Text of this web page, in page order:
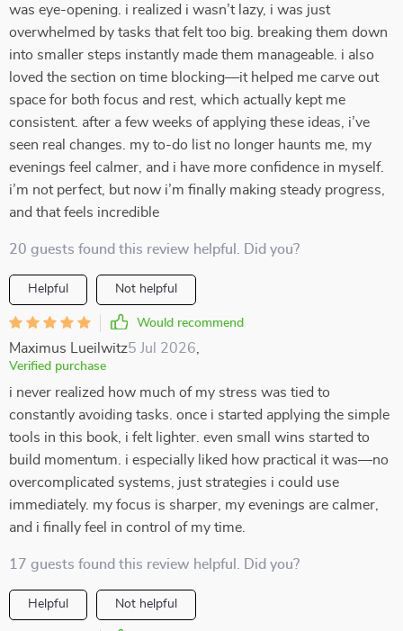
was eye-opening. i realized i wasn’t lazy, i was just
overwhelmed by tasks that felt too big. breaking them down
into smaller steps instantly made them manageable. i also
loved the section on time blocking—it helped me carve out
space for both focus and rest, which actually kept me
consistent. after a few weeks of applying these ideas, i’ve
seen real changes. my to-do list no longer haunts me, my
evenings feel calmer, and i have more confidence in myself.
i’m not perfect, but now i’m finally making steady progress,
and that feels incredible
20 guests found this review helpful. Did you?
Helpful Not helpful
Would recommend
Maximus Lueilwitz5 Jul 2026
Verified purchase
i never realized how much of my stress was tied to
constantly avoiding tasks. once i started applying the simple
tools in this book, i felt lighter. even small wins started to
build momentum. i especially liked how practical it was—no
overcomplicated systems, just strategies i could use
immediately. my focus is sharper, my evenings are calmer,
and i finally feel in control of my time.
17 guests found this review helpful. Did you?
Helpful Not helpful